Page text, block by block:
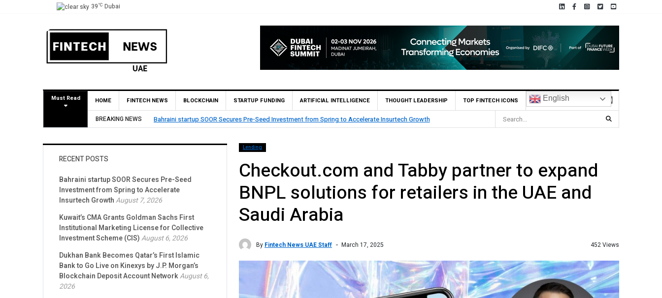
39°C Dubai
Must Read HOME FINTECH NEWS BLOCKCHAIN STARTUP FUNDING ARTIFICIAL INTELLIGENCE THOUGHT LEADERSHIP TOP FINTECH ICONS English
BREAKING NEWS
to Accelerate Insurtech Growth Kuwait’s CMA Grants Goldman Sachs First Institutional Marketing License for Collective Investment Scheme (CIS)
Lending
Checkout.com and Tabby partner to expand
BNPL solutions for retailers in the UAE and
Saudi Arabia
By Fintech News UAE Staff March 17, 2025 452 Views
RECENT POSTS
Bahraini startup SOOR Secures Pre-Seed
Investment from Spring to Accelerate
Insurtech GrowthAugust 7, 2026
Kuwait’s CMA Grants Goldman Sachs First
Institutional Marketing License for Collective
Investment Scheme (CIS)August 6, 2026
Dukhan Bank Becomes Qatar’s First Islamic
Bank to Go Live on Kinexys by J.P. Morgan’s
Blockchain Deposit Account NetworkAugust 6,
2026